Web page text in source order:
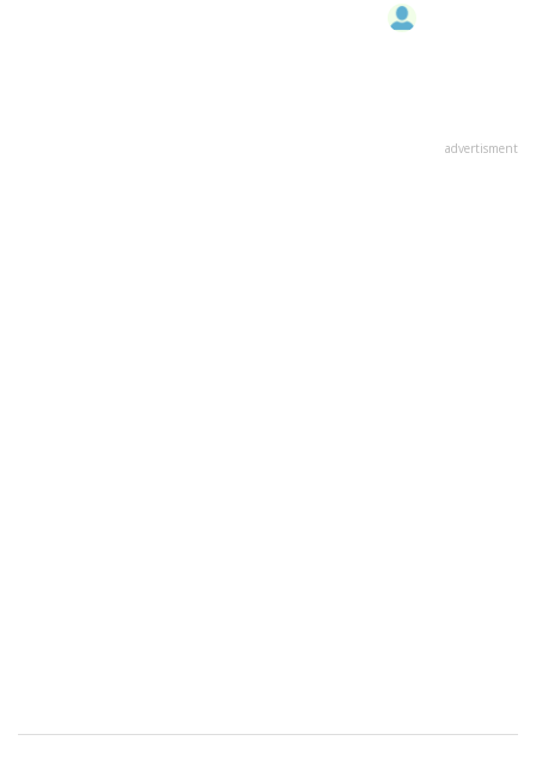
advertisment